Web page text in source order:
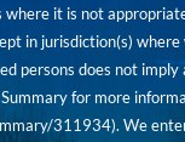
it is not
in jurisdiction(s)
persons does not
for more
311934). We